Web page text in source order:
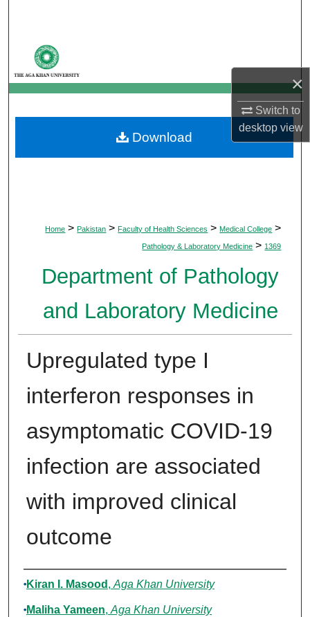
×
Switch to
desktopview
My Account
About
Digital Commons Network™
Home > Pakistan > Faculty of Health Sciences > Medical College >
Pathology & Laboratory Medicine > 1369
Department of Pathology
and Laboratory Medicine
Upregulated type I
interferon responses in
asymptomatic COVID-19
infection are associated
with improved clinical
outcome
Authors
Kiran I. Masood , Aga Khan University
Maliha Yameen, Aga Khan University
Download